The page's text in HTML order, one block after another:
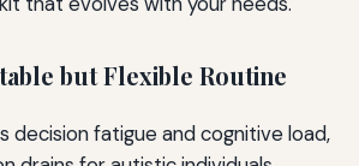
but Flexible Routine
decision fatigue and cognitive load,